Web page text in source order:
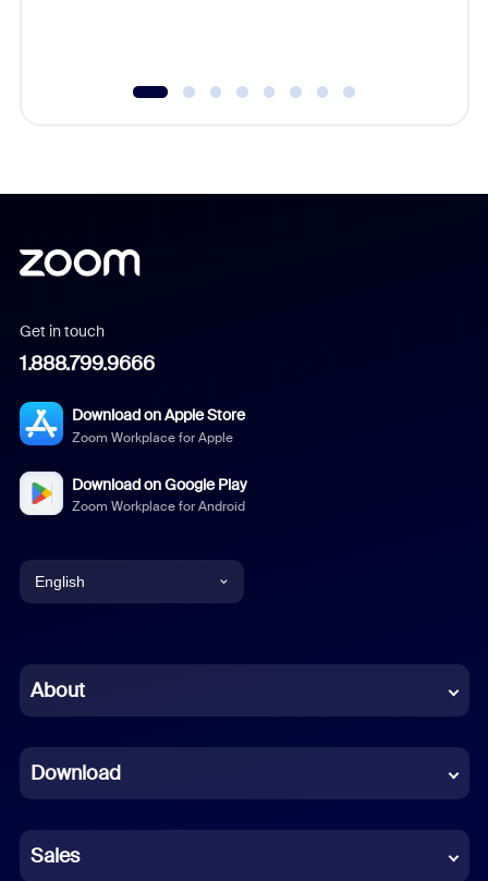
Get in touch
1.888.799.9666
Download on Apple Store
Zoom Workplace for Apple
Download on Google Play
Zoom Workplace for Android
English
Chinese (Simplified)
French
German
About
Download
Sales